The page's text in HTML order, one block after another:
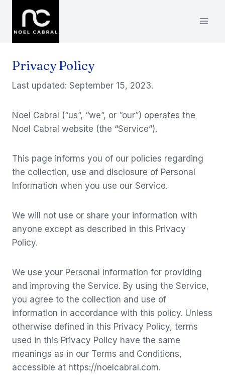
content
Privacy Policy
Last updated: September 15, 2023.
Noel Cabral (“us”, “we”, or “our”) operates the
Noel Cabral website (the “Service”).
This page informs you of our policies regarding
the collection, use and disclosure of Personal
Information when you use our Service.
We will not use or share your information with
anyone except as described in this Privacy
Policy.
We use your Personal Information for providing
and improving the Service. By using the Service,
you agree to the collection and use of
information in accordance with this policy. Unless
otherwise defined in this Privacy Policy, terms
used in this Privacy Policy have the same
meanings as in our Terms and Conditions,
accessible at https://noelcabral.com.